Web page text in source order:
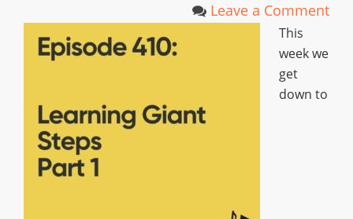
Leave a Comment
This
week we
get
down to